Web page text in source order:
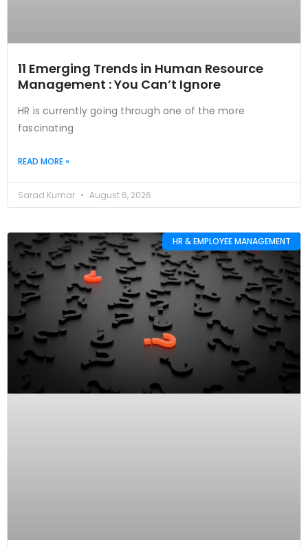
11 Emerging Trends in Human Resource
Management : You Can’t Ignore
HR is currently going through one of the more
fascinating
READ MORE »
Sarad Kumar August 6, 2026
HR & EMPLOYEE MANAGEMENT